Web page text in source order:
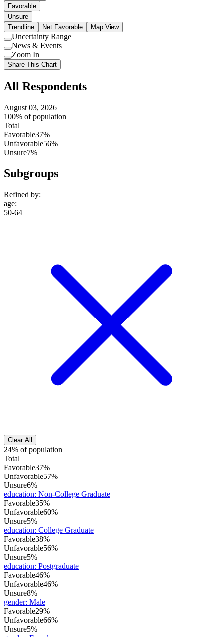
Favorable
Unsure
Trendline
Net Favorable Map View
Use
setting
Uncertainty Range
Use
setting
News & Events
Use
setting
Zoom In
Share This Chart
All Respondents
August 03, 2026
100% of population
Total
Favorable37%
Unfavorable56%
Unsure7%
Subgroups
Refined by:
age:
50-64
Clear All
24% of population
Total
Favorable37%
Unfavorable57%
Unsure6%
education: Non-College Graduate
Favorable35%
Unfavorable60%
Unsure5%
education: College Graduate
Favorable38%
Unfavorable56%
Unsure5%
education: Postgraduate
Favorable46%
Unfavorable46%
Unsure8%
gender: Male
Favorable29%
Unfavorable66%
Unsure5%